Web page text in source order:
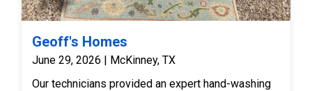
Geoff's Homes
June 29, 2026 | McKinney, TX
Our technicians provided an expert hand-washing